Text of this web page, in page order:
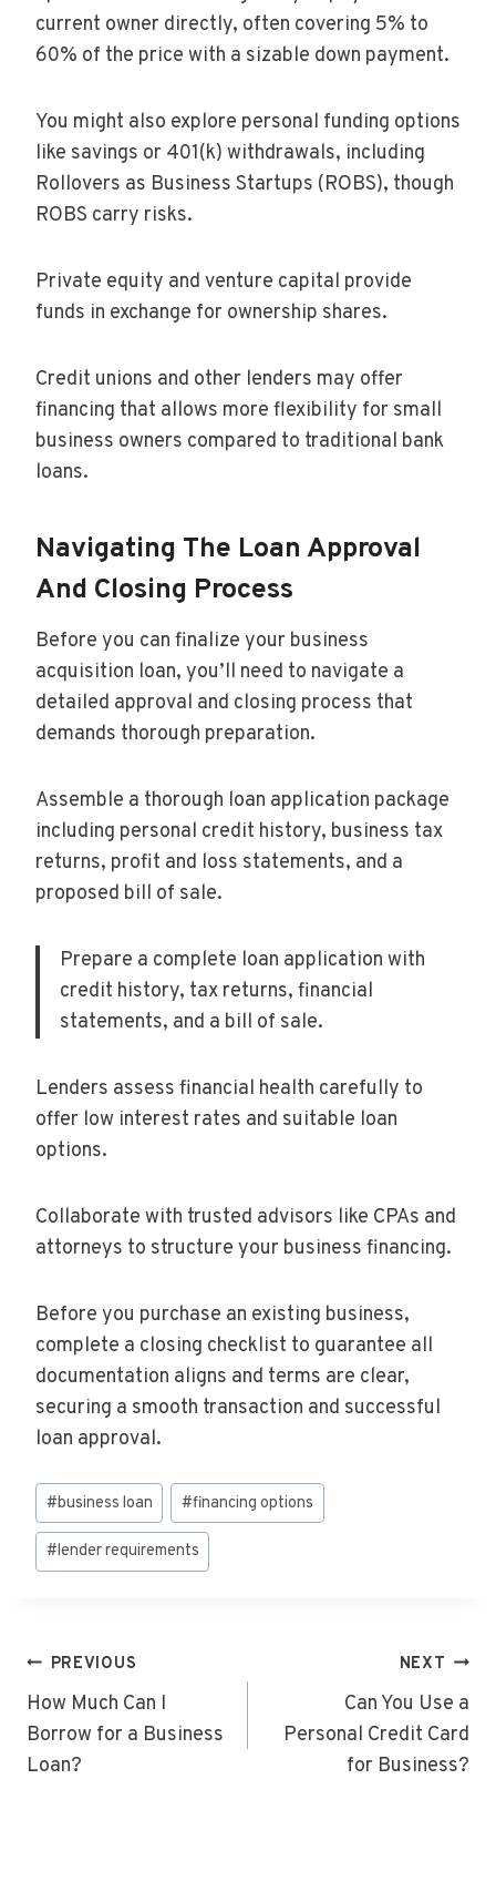
current owner directly, often covering 5% to
60% of the price with a sizable down payment.
You might also explore personal funding options
like savings or 401(k) withdrawals, including
Rollovers as Business Startups (ROBS), though
ROBS carry risks.
Private equity and venture capital provide
funds in exchange for ownership shares.
Credit unions and other lenders may offer
financing that allows more flexibility for small
business owners compared to traditional bank
loans.
Navigating The Loan Approval
And Closing Process
Before you can finalize your business
acquisition loan, you’ll need to navigate a
detailed approval and closing process that
demands thorough preparation.
Assemble a thorough loan application package
including personal credit history, business tax
returns, profit and loss statements, and a
proposed bill of sale.
Prepare a complete loan application with
credit history, tax returns, financial
statements, and a bill of sale.
Lenders assess financial health carefully to
offer low interest rates and suitable loan
options.
Collaborate with trusted advisors like CPAs and
attorneys to structure your business financing.
Before you purchase an existing business,
complete a closing checklist to guarantee all
documentation aligns and terms are clear,
securing a smooth transaction and successful
loan approval.
Post
Tags:
#business loan #financing options
#lender requirements
Post
Navigation
PREVIOUS
How Much Can I
Borrow for a Business
Loan?
NEXT
Can You Use a
Personal Credit Card
for Business?